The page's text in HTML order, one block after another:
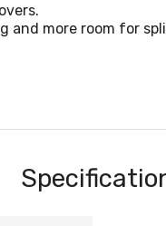
and more room for